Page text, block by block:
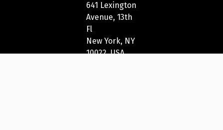
641 Lexington
Avenue, 13th
Fl
New York, NY
10022, USA